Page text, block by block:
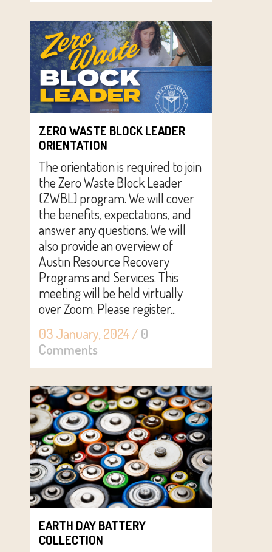
ZERO WASTE BLOCK LEADER
ORIENTATION
The orientation is required to join
the Zero Waste Block Leader
(ZWBL) program. We will cover
the benefits, expectations, and
answer any questions. We will
also provide an overview of
Austin Resource Recovery
Programs and Services. This
meeting will be held virtually
over Zoom. Please register...
03 January, 2024/ 0
Comments
EARTH DAY BATTERY
COLLECTION